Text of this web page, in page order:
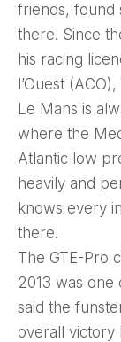
friends, found
there. Since
his racing
l’Ouest
Le Mans is
where the
Atlantic low
heavily and
knows every
there.
The GTE-Pro
2013 was one
said the
overall victory